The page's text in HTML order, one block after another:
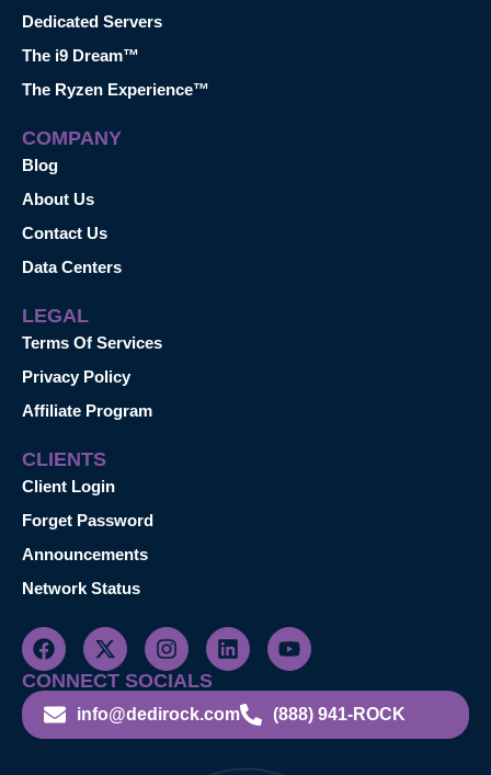
Dedicated Servers
The i9 Dream™
The Ryzen Experience™
COMPANY
Blog
About Us
Contact Us
Data Centers
LEGAL
Terms Of Services
Privacy Policy
Affiliate Program
CLIENTS
Client Login
Forget Password
Announcements
Network Status
CONNECT SOCIALS
info@dedirock.com (888) 941-ROCK